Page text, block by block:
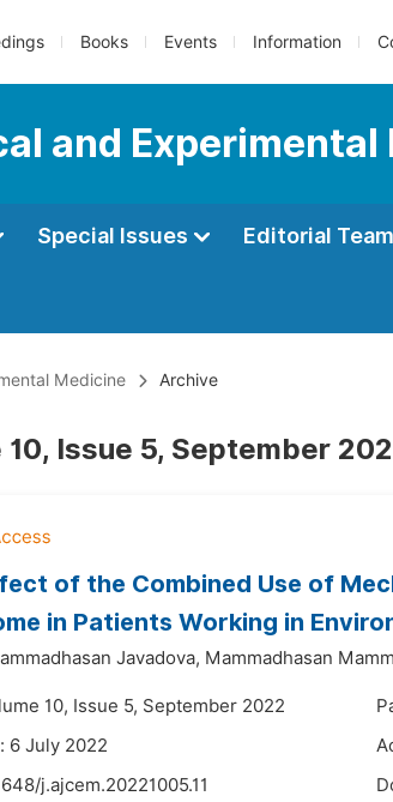
Books Events Information
and Experimental
Special Issues Editorial Team
Medicine Archive
10, Issue 5, September
of the Combined Use of
in Patients Working in
Javadova, Mammadhasan
10, Issue 5, September 2022
6 July 2022
j.ajcem.20221005.11